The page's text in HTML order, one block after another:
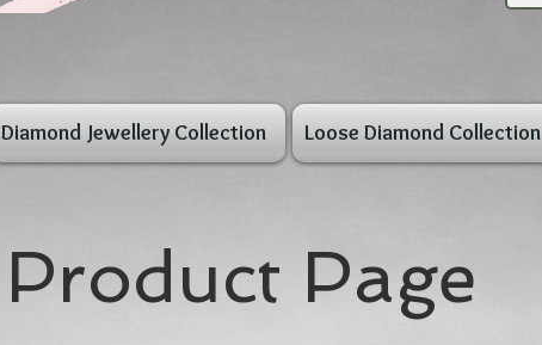
Diamond Jewellery Collection Loose Diamond Collection
Product Page